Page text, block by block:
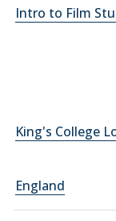
Intro to Film
King's College
England